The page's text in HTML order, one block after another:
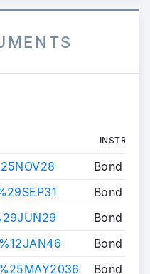
Bond
Bond
Bond
Bond
Bond